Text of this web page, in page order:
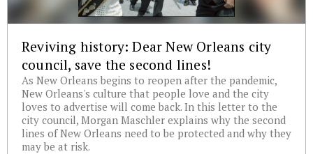
Reviving history: Dear New Orleans city
council, save the second lines!
As New Orleans begins to reopen after the pandemic,
New Orleans's culture that people love and the city
loves to advertise will come back. In this letter to the
city council, Morgan Maschler explains why the second
lines of New Orleans need to be protected and why they
may be at risk.